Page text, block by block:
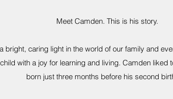
Meet Camden. This is his story.
bright, caring light in the world of our family and
with a joy for learning and living. Camden liked
born just three months before his second